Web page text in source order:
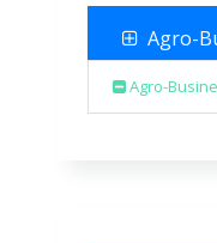
Agro-
Agro-